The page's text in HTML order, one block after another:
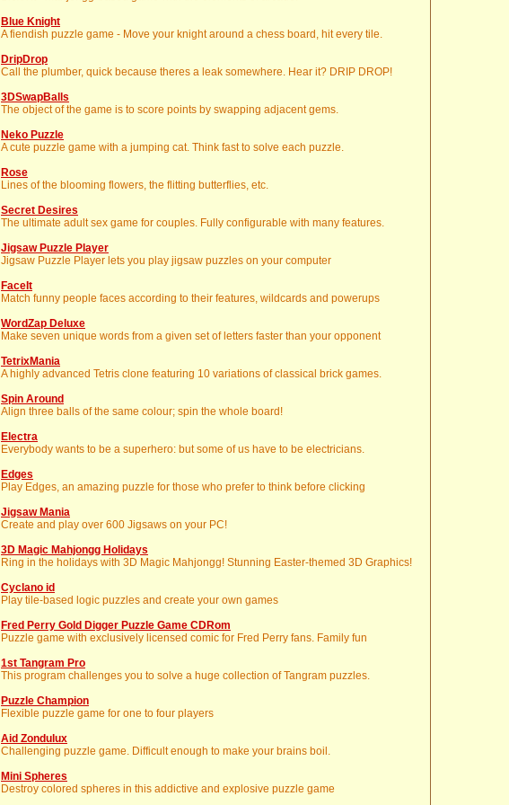
Blue Knight
A fiendish puzzle game - Move your knight around a chess board, hit every tile.
DripDrop
Call the plumber, quick because theres a leak somewhere. Hear it? DRIP DROP!
3DSwapBalls
The object of the game is to score points by swapping adjacent gems.
Neko Puzzle
A cute puzzle game with a jumping cat. Think fast to solve each puzzle.
Rose
Lines of the blooming flowers, the flitting butterflies, etc.
Secret Desires
The ultimate adult sex game for couples. Fully configurable with many features.
Jigsaw Puzzle Player
Jigsaw Puzzle Player lets you play jigsaw puzzles on your computer
FaceIt
Match funny people faces according to their features, wildcards and powerups
WordZap Deluxe
Make seven unique words from a given set of letters faster than your opponent
TetrixMania
A highly advanced Tetris clone featuring 10 variations of classical brick games.
Spin Around
Align three balls of the same colour; spin the whole board!
Electra
Everybody wants to be a superhero: but some of us have to be electricians.
Edges
Play Edges, an amazing puzzle for those who prefer to think before clicking
Jigsaw Mania
Create and play over 600 Jigsaws on your PC!
3D Magic Mahjongg Holidays
Ring in the holidays with 3D Magic Mahjongg! Stunning Easter-themed 3D Graphics!
Cyclano id
Play tile-based logic puzzles and create your own games
Fred Perry Gold Digger Puzzle Game CDRom
Puzzle game with exclusively licensed comic for Fred Perry fans. Family fun
1st Tangram Pro
This program challenges you to solve a huge collection of Tangram puzzles.
Puzzle Champion
Flexible puzzle game for one to four players
Aid Zondulux
Challenging puzzle game. Difficult enough to make your brains boil.
Mini Spheres
Destroy colored spheres in this addictive and explosive puzzle game